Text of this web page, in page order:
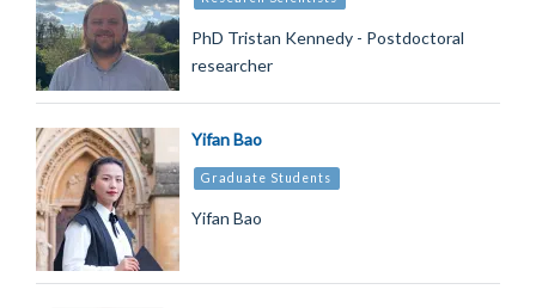
PhD Tristan Kennedy - Postdoctoral
researcher
Yifan Bao
Graduate Students
Yifan Bao